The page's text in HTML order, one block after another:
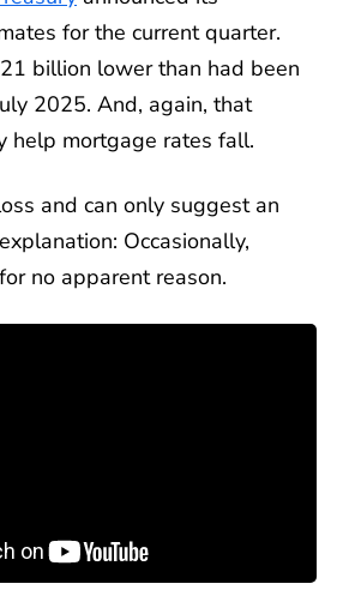
for the current quarter.
billion lower than had been
2025. And, again, that
help mortgage rates fall.
and can only suggest an
Occasionally,
no apparent reason.